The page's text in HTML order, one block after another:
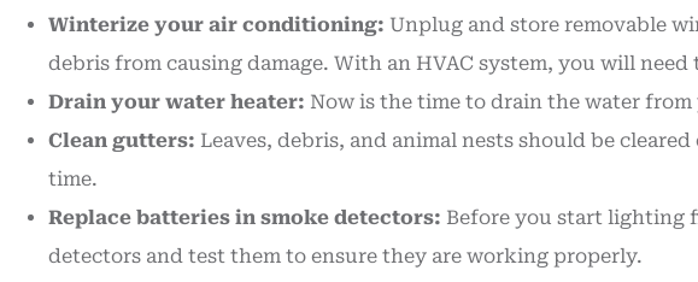
Winterize your air conditioning: Unplug and store removable
debris from causing damage. With an HVAC system, you will
Drain your water heater: Now is the time to drain the water
Clean gutters: Leaves, debris, and animal nests should be
time.
Replace batteries in smoke detectors: Before you start lighting
detectors and test them to ensure they are working properly.